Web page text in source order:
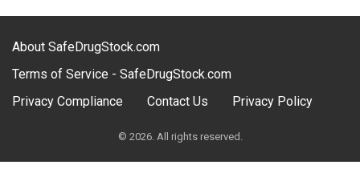
About SafeDrugStock.com
Terms of Service - SafeDrugStock.com
Privacy Compliance
Contact Us Privacy Policy
© 2026. All rights reserved.